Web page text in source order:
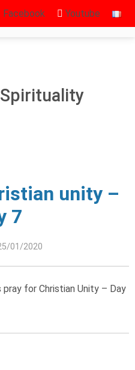
Facebook Youtube
unity –
7
01/2020
pray for Christian Unity – Day